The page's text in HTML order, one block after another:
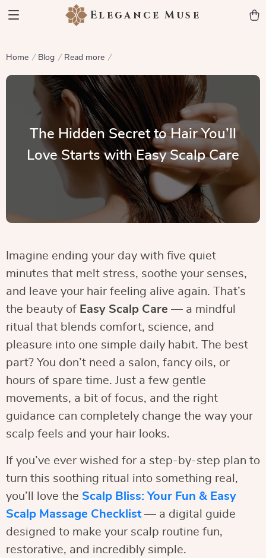
Elegance Muse
Home Blog Read more
The Hidden Secret to Hair You’ll
Love Starts with Easy Scalp Care
Imagine ending your day with five quiet
minutes that melt stress, soothe your senses,
and leave your hair feeling alive again. That’s
the beauty of Easy Scalp Care — a mindful
ritual that blends comfort, science, and
pleasure into one simple daily habit. The best
part? You don’t need a salon, fancy oils, or
hours of spare time. Just a few gentle
movements, a bit of focus, and the right
guidance can completely change the way your
scalp feels and your hair looks.
If you’ve ever wished for a step-by-step plan to
turn this soothing ritual into something real,
you’ll love the Scalp Bliss: Your Fun & Easy
Scalp Massage Checklist— a digital guide
designed to make your scalp routine fun,
restorative, and incredibly simple.